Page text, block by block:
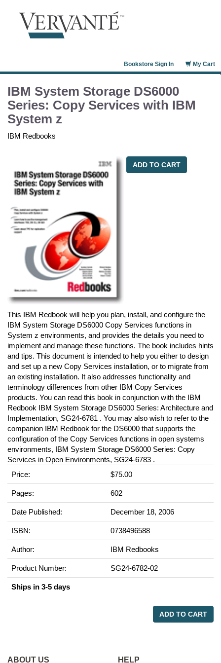
My Cart
Bookstore Sign In
IBM System Storage DS6000
Series: Copy Services with IBM
System z
IBM Redbooks
ADD TO CART
This IBM Redbook will help you plan, install, and configure the
IBM System Storage DS6000 Copy Services functions in
System z environments, and provides the details you need to
implement and manage these functions. The book includes hints
and tips. This document is intended to help you either to design
and set up a new Copy Services installation, or to migrate from
an existing installation. It also addresses functionality and
terminology differences from other IBM Copy Services
products. You can read this book in conjunction with the IBM
Redbook IBM System Storage DS6000 Series: Architecture and
Implementation, SG24-6781 . You may also wish to refer to the
companion IBM Redbook for the DS6000 that supports the
configuration of the Copy Services functions in open systems
environments, IBM System Storage DS6000 Series: Copy
Services in Open Environments, SG24-6783 .
Price:
$75.00
Pages: 602
Date Published: December 18, 2006
ISBN: 0738496588
Author: IBM Redbooks
Product Number: SG24-6782-02
Ships in 3-5 days
ADD TO CART
ABOUT US HELP